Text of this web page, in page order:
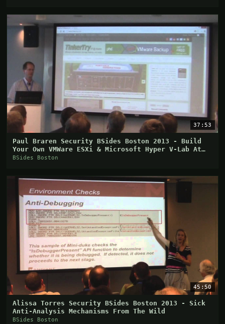
37:53
Paul Braren Security BSides Boston 2013 - Build
Your Own VMWare ESXi & Microsoft Hyper V-Lab At
Home
BSides Boston
45:50
Alissa Torres Security BSides Boston 2013 - Sick
Anti-Analysis Mechanisms From The Wild
BSides Boston